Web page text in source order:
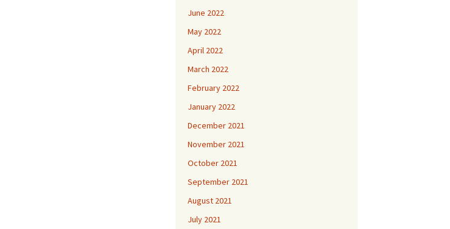
June 2022
May 2022
April 2022
March 2022
February 2022
January 2022
December 2021
November 2021
October 2021
September 2021
August 2021
July 2021